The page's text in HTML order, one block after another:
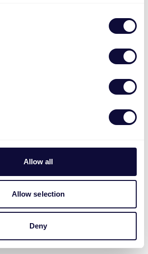
Allow all
Allow selection
Deny